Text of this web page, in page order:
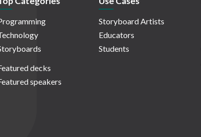
decks
speakers
Storyboard Artists
Educators
Students